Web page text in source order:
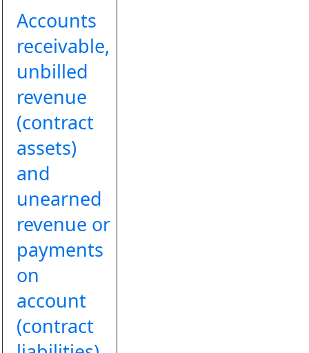
Accounts
receivable,
unbilled
revenue
(contract
assets)
and
unearned
revenue or
payments
on
account
(contract